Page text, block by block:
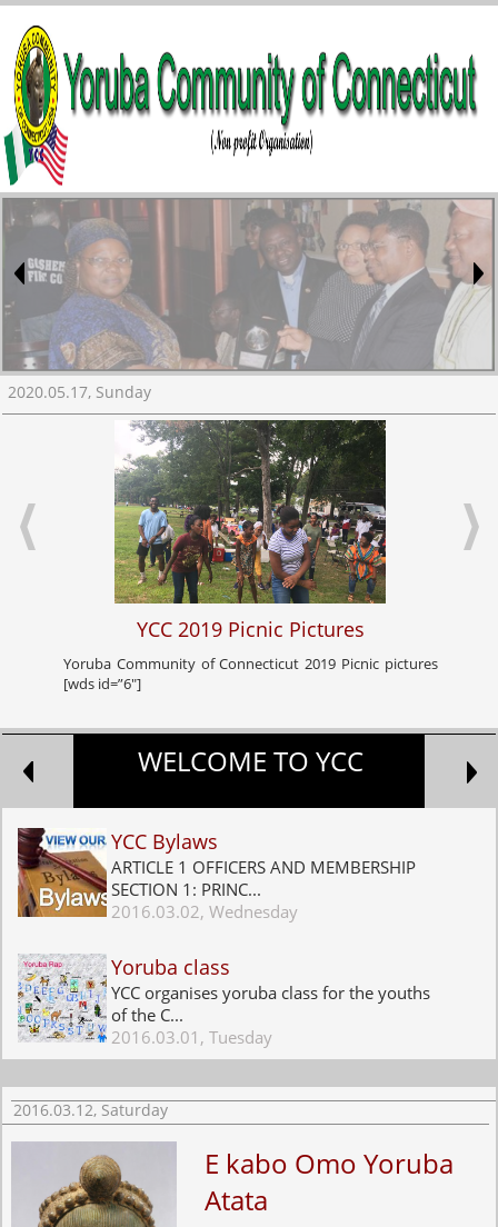
2020.05.17, Sunday
YCC 2019 Picnic Pictures
Yoruba Community of Connecticut 2019 Picnic pictures
[wds id=”6″]
WELCOME TO YCC
YCC Bylaws
ARTICLE 1 OFFICERS AND MEMBERSHIP
SECTION 1: PRINC...
2016.03.02, Wednesday
Yoruba class
YCC organises yoruba class for the youths
of the C...
2016.03.01, Tuesday
2016.03.12, Saturday
E kabo Omo Yoruba
Atata